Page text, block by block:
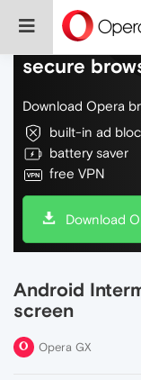
Do more on
secure
Download Opera
built-in ad
battery saver
free VPN
Download
Android
screen
Opera GX